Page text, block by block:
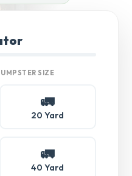
SIZE
🚛
20 Yard
🚛
40 Yard